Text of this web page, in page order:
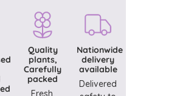
Quality
plants,
Carefully
packed
Nationwide
delivery
available
Delivered